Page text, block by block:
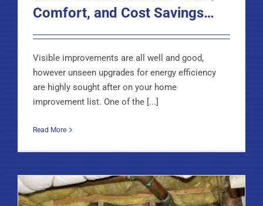
Comfort, and Cost Savings…
Visible improvements are all well and good,
however unseen upgrades for energy efficiency
are highly sought after on your home
improvement list. One of the [...]
Read More